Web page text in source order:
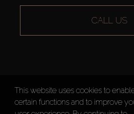
CALL US
AX CAPITAL ©2026 All
Terms of Use
Privacy Policy
This website uses cookies to
certain functions and to improve